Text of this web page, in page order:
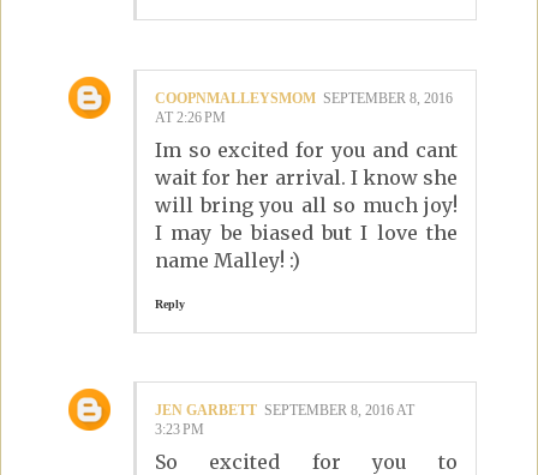
COOPNMALLEYSMOM SEPTEMBER 8, 2016
AT 2:26 PM
Im so excited for you and cant
wait for her arrival. I know she
will bring you all so much joy!
I may be biased but I love the
name Malley! :)
Reply
JEN GARBETT SEPTEMBER 8, 2016 AT
3:23 PM
So excited for you to